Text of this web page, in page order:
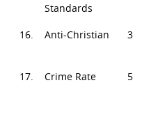
Standards
16.
Anti-Christian 3
17.
Crime Rate 5